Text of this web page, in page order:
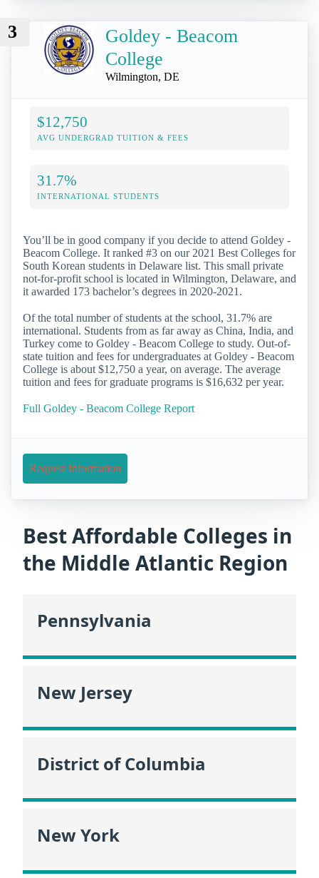
3
Goldey - Beacom
College
Wilmington, DE
$12,750
AVG UNDERGRAD TUITION & FEES
31.7%
INTERNATIONAL STUDENTS
You’ll be in good company if you decide to attend Goldey -
Beacom College. It ranked #3 on our 2021 Best Colleges for
South Korean students in Delaware list. This small private
not-for-profit school is located in Wilmington, Delaware, and
it awarded 173 bachelor’s degrees in 2020-2021.
Of the total number of students at the school, 31.7% are
international. Students from as far away as China, India, and
Turkey come to Goldey - Beacom College to study. Out-of-
state tuition and fees for undergraduates at Goldey - Beacom
College is about $12,750 a year, on average. The average
tuition and fees for graduate programs is $16,632 per year.
Full Goldey - Beacom College Report
Request Information
Best Affordable Colleges in
the Middle Atlantic Region
Pennsylvania
New Jersey
District of Columbia
New York